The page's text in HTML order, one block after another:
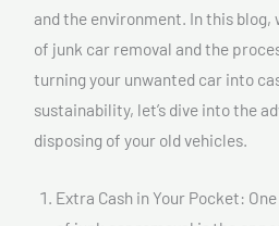
and the environment. In this blog,
of junk car removal and the
turning your unwanted car into
sustainability, let’s dive into the
disposing of your old vehicles.
Extra Cash in Your Pocket: